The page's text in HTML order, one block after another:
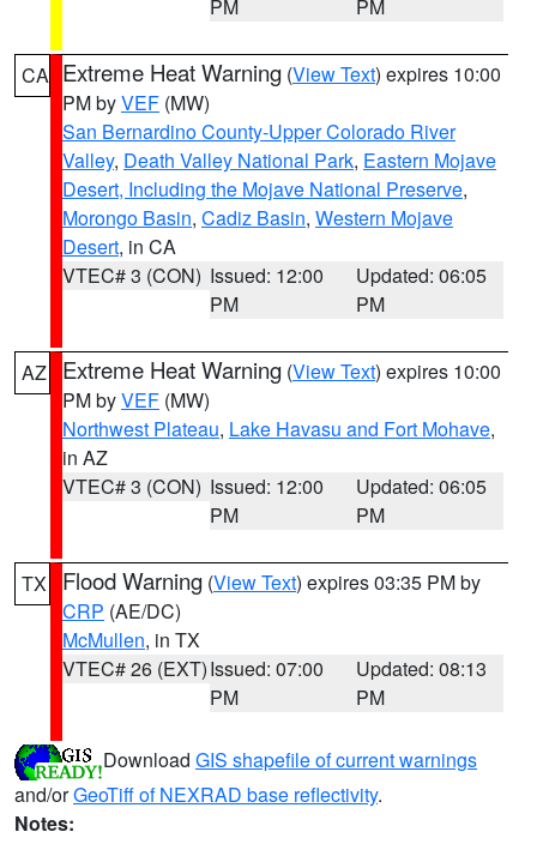
PM PM
CA Extreme Heat Warning (View Text) expires 10:00
PM byVEF (MW)
San Bernardino County-Upper Colorado River
Valley, Death Valley National Park, Eastern Mojave
Desert, Including the Mojave National Preserve,
Morongo Basin, Cadiz Basin, Western Mojave
Desert, in CA
VTEC# 3 (CON) Issued: 12:00
PM
Updated: 06:05
PM
AZ Extreme Heat Warning (View Text) expires 10:00
PM byVEF (MW)
Northwest Plateau, Lake Havasu and Fort Mohave,
in AZ
VTEC# 3 (CON) Issued: 12:00
PM
Updated: 06:05
PM
TX Flood Warning (View Text) expires 03:35 PM by
CRP (AE/DC)
McMullen, in TX
VTEC# 26 (EXT)Issued: 07:00
PM
Updated: 08:13
PM
Download GIS shapefile of current warnings
and/orGeoTiff of NEXRAD base reflectivity.
Notes: